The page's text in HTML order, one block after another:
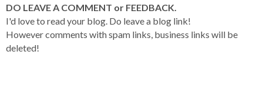
DO LEAVE A COMMENT or FEEDBACK.
I'd love to read your blog. Do leave a blog link!
However comments with spam links, business links will be
deleted!